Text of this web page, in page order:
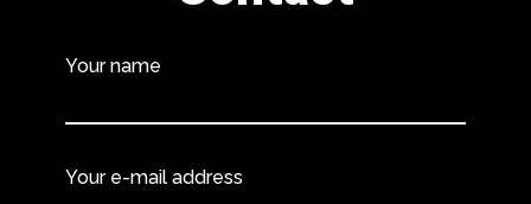
Your name
Your e-mail address